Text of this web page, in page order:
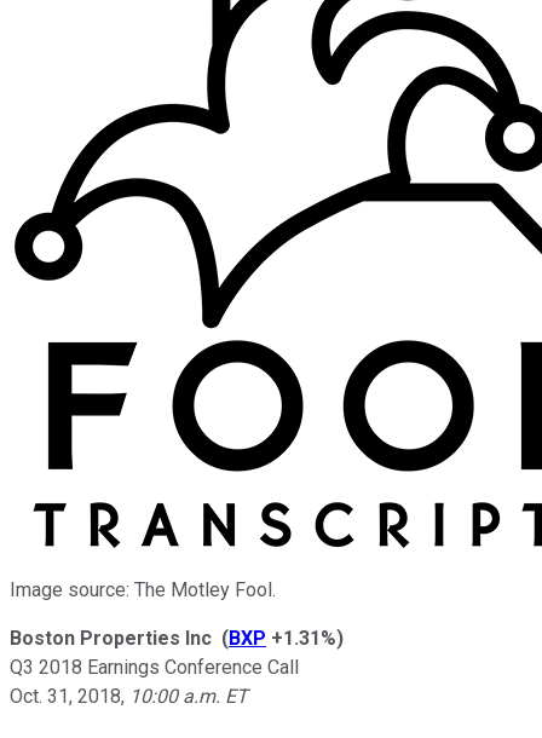
Image source: The Motley Fool.
Boston Properties Inc (BXP +1.31%)
Q3 2018 Earnings Conference Call
Oct. 31, 2018, 10:00 a.m. ET